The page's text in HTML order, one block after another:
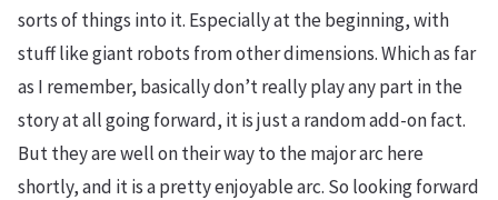
sorts of things into it. Especially at the beginning, with
stuff like giant robots from other dimensions. Which as far
as I remember, basically don’t really play any part in the
story at all going forward, it is just a random add-on fact.
But they are well on their way to the major arc here
shortly, and it is a pretty enjoyable arc. So looking forward